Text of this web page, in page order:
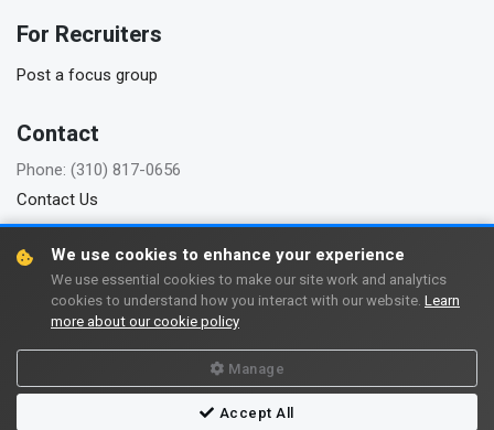
For Recruiters
Post a focus group
Contact
Phone: (310) 817-0656
Contact Us
Copyright © 2006-2026 FindFocusGroups.com
We use cookies to enhance your experience
We use essential cookies to make our site work and analytics
cookies to understand how you interact with our website. Learn
more about our cookie policy
Manage
Accept All